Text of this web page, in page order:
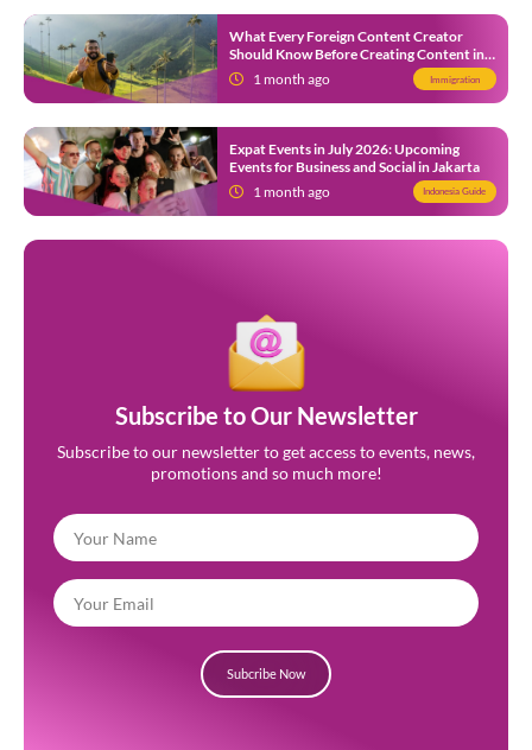
What Every Foreign Content Creator
Should Know Before Creating Content in
Indonesia1 month ago Immigration
Expat Events in July 2026: Upcoming
Events for Business and Social in Jakarta
1 month ago
Indonesia Guide
Subscribe to Our Newsletter
Subscribe to our newsletter to get access to events, news,
promotions and so much more!
Subcribe Now